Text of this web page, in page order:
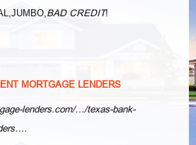
BAD CREDIT!
MORTGAGE LENDERS
lenders.com/…/texas-bank-